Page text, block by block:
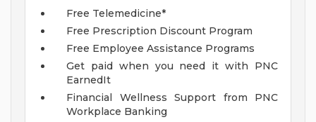
Free Telemedicine*
Free Prescription Discount Program
Free Employee Assistance Programs
Get paid when you need it with PNC
EarnedIt
Financial Wellness Support from PNC
Workplace Banking